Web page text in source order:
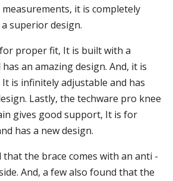
it is completely
superior design.
proper fit, It is built with a
an amazing design. And, it is
is infinitely adjustable and has
Lastly, the techware pro knee
gives good support, It is for
has a new design.
the brace comes with an anti -
And, a few also found that the